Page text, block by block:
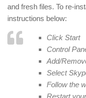
and fresh files. To re-
instructions below:
Click Start
Control
Add/
Select
Follow the